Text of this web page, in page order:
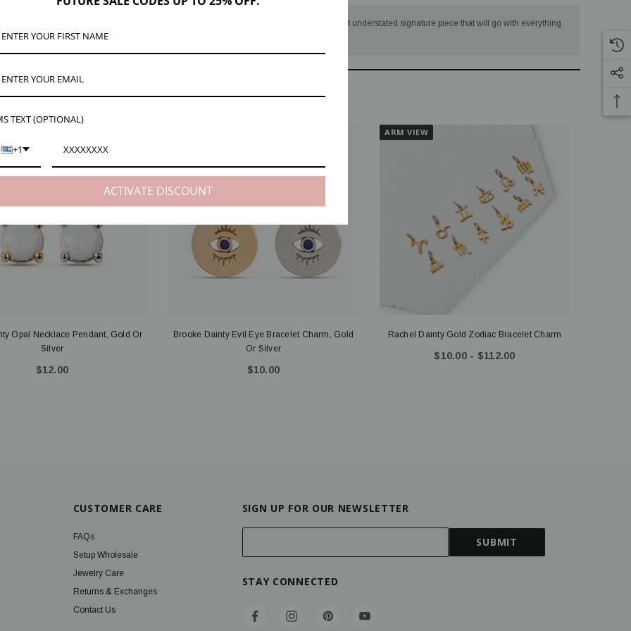
your custom bracelet. The dainty Faith bracelet charm is the perfect size for creating that understated signature piece that will go with everything
or add to your bracelet stack. Available in Gold or Silver!
Opal Necklace Pendant, Gold Or
Silver
$12.00
Brooke Dainty Evil Eye Bracelet Charm, Gold
Or Silver
$10.00
ARM VIEW
Rachel Dainty Gold Zodiac Bracelet Charm
$10.00 - $112.00
CUSTOMER CARE
FAQs
Setup Wholesale
Jewelry Care
Returns & Exchanges
Contact Us
SIGN UP FOR OUR NEWSLETTER
m
STAY CONNECTED
TEXT (OPTIONAL)
+1
ACTIVATE DISCOUNT